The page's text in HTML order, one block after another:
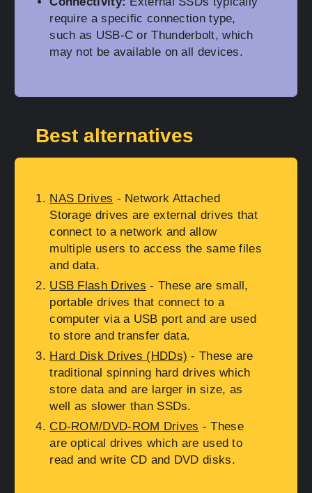
require a specific connection type,
such as USB-C or Thunderbolt, which
may not be available on all devices.
Best alternatives
NAS Drives - Network Attached
Storage drives are external drives that
connect to a network and allow
multiple users to access the same files
and data.
USB Flash Drives - These are small,
portable drives that connect to a
computer via a USB port and are used
to store and transfer data.
Hard Disk Drives (HDDs) - These are
traditional spinning hard drives which
store data and are larger in size, as
well as slower than SSDs.
CD-ROM/DVD-ROM Drives - These
are optical drives which are used to
read and write CD and DVD disks.